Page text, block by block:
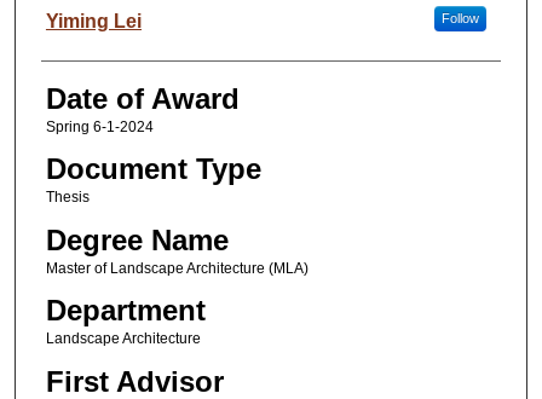
Author
Yiming Lei Follow
Date of Award
Spring 6-1-2024
Document Type
Thesis
Degree Name
Master of Landscape Architecture (MLA)
Department
Landscape Architecture
First Advisor